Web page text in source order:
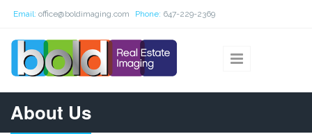
Skip to main content
Email: office@boldimaging.com Phone: 647-229-2369
About Us